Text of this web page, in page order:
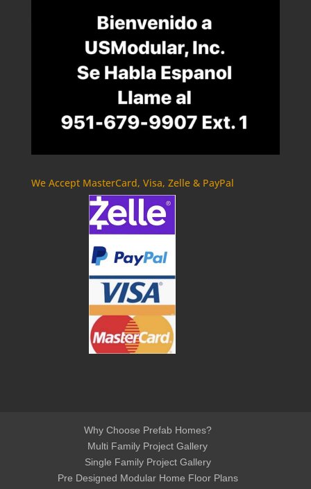
We Accept MasterCard, Visa, Zelle & PayPal
Why Choose Prefab Homes?
Multi Family Project Gallery
Single Family Project Gallery
Pre Designed Modular Home Floor Plans